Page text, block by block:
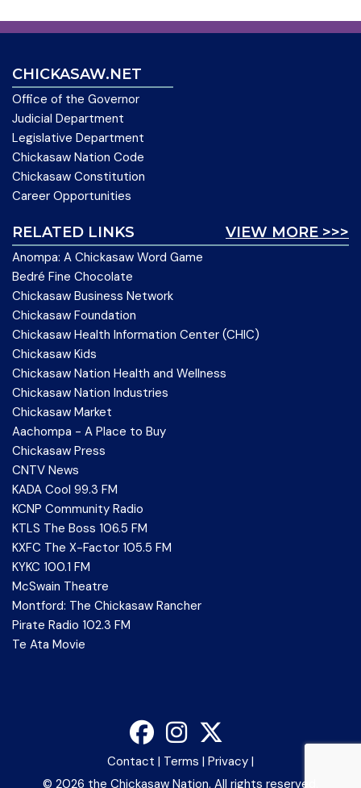
CHICKASAW.NET
Office of the Governor
Judicial Department
Legislative Department
Chickasaw Nation Code
Chickasaw Constitution
Career Opportunities
VIEW MORE >>>
RELATED LINKS
Anompa: A Chickasaw Word Game
Bedré Fine Chocolate
Chickasaw Business Network
Chickasaw Foundation
Chickasaw Health Information Center (CHIC)
Chickasaw Kids
Chickasaw Nation Health and Wellness
Chickasaw Nation Industries
Chickasaw Market
Aachompa - A Place to Buy
Chickasaw Press
CNTV News
KADA Cool 99.3 FM
KCNP Community Radio
KTLS The Boss 106.5 FM
KXFC The X-Factor 105.5 FM
KYKC 100.1 FM
McSwain Theatre
Montford: The Chickasaw Rancher
Pirate Radio 102.3 FM
Te Ata Movie
© 2026 the Chickasaw Nation. All rights reserved.
Contact | Terms | Privacy |